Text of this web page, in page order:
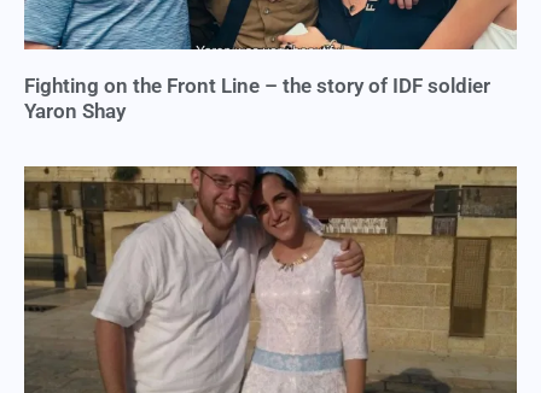
Fighting on the Front Line – the story of IDF soldier
Yaron Shay